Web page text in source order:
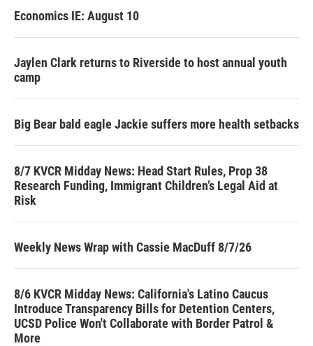
Economics IE: August 10
Jaylen Clark returns to Riverside to host annual youth
camp
Big Bear bald eagle Jackie suffers more health setbacks
8/7 KVCR Midday News: Head Start Rules, Prop 38
Research Funding, Immigrant Children’s Legal Aid at
Risk
Weekly News Wrap with Cassie MacDuff 8/7/26
8/6 KVCR Midday News: California's Latino Caucus
Introduce Transparency Bills for Detention Centers,
UCSD Police Won't Collaborate with Border Patrol &
More